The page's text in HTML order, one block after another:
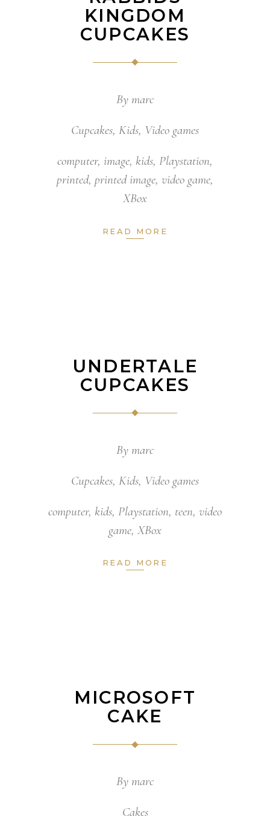
KINGDOM
CUPCAKES
By marc
Cupcakes, Kids, Video games
computer, image, kids, Playstation,
printed, printed image, video game,
XBox
READ MORE
UNDERTALE
CUPCAKES
By marc
Cupcakes, Kids, Video games
computer, kids, Playstation, teen, video
game, XBox
READ MORE
MICROSOFT
CAKE
By marc
Cakes